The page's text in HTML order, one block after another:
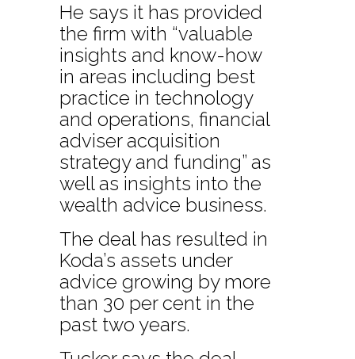
He says it has provided
the firm with “valuable
insights and know-how
in areas including best
practice in technology
and operations, financial
adviser acquisition
strategy and funding” as
well as insights into the
wealth advice business.
The deal has resulted in
Koda’s assets under
advice growing by more
than 30 per cent in the
past two years.